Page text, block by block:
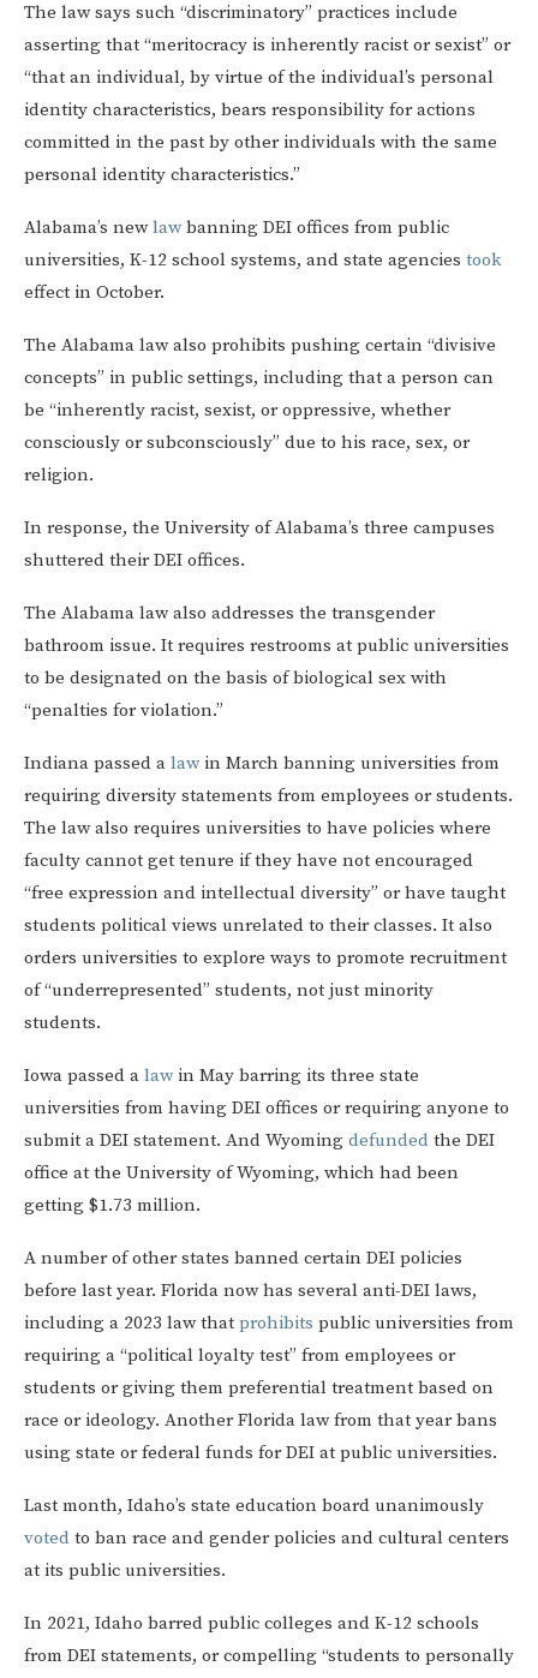
The law says such “discriminatory” practices include
asserting that “meritocracy is inherently racist or sexist” or
“that an individual, by virtue of the individual’s personal
identity characteristics, bears responsibility for actions
committed in the past by other individuals with the same
personal identity characteristics.”
Alabama’s newlawbanning DEI offices from public
universities, K-12 school systems, and state agencies took
effect in October.
The Alabama law also prohibits pushing certain “divisive
concepts” in public settings, including that a person can
be “inherently racist, sexist, or oppressive, whether
consciously or subconsciously” due to his race, sex, or
religion.
In response, the University of Alabama’s three campuses
shuttered their DEI offices.
The Alabama law also addresses the transgender
bathroom issue. It requires restrooms at public universities
to be designated on the basis of biological sex with
“penalties for violation.”
Indiana passed a lawin March banning universities from
requiring diversity statements from employees or students.
The law also requires universities to have policies where
faculty cannot get tenure if they have not encouraged
“free expression and intellectual diversity” or have taught
students political views unrelated to their classes. It also
orders universities to explore ways to promote recruitment
of “underrepresented” students, not just minority
students.
Iowa passed a lawin May barring its three state
universities from having DEI offices or requiring anyone to
submit a DEI statement. And Wyoming defunded the DEI
office at the University of Wyoming, which had been
getting $1.73 million.
A number of other states banned certain DEI policies
before last year. Florida now has several anti-DEI laws,
including a 2023 law that prohibits public universities from
requiring a “political loyalty test” from employees or
students or giving them preferential treatment based on
race or ideology. Another Florida law from that year bans
using state or federal funds for DEI at public universities.
Last month, Idaho’s state education board unanimously
voted to ban race and gender policies and cultural centers
at its public universities.
In 2021, Idaho barred public colleges and K-12 schools
from DEI statements, or compelling “students to personally